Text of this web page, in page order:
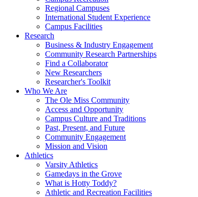
Regional Campuses
International Student Experience
Campus Facilities
Research
Business & Industry Engagement
Community Research Partnerships
Find a Collaborator
New Researchers
Researcher's Toolkit
Who We Are
The Ole Miss Community
Access and Opportunity
Campus Culture and Traditions
Past, Present, and Future
Community Engagement
Mission and Vision
Athletics
Varsity Athletics
Gamedays in the Grove
What is Hotty Toddy?
Athletic and Recreation Facilities